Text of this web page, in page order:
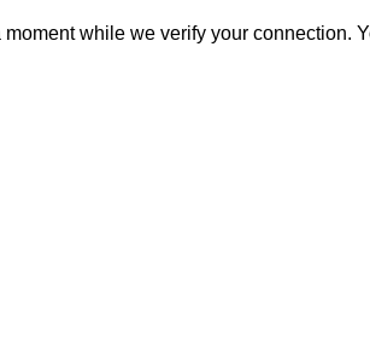
while we verify your connection.